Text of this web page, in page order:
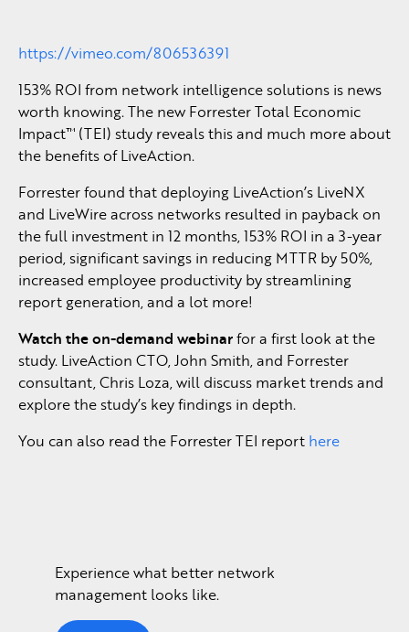
https://vimeo.com/806536391
153% ROI from network intelligence solutions is news
worth knowing. The new Forrester Total Economic
Impact™ (TEI) study reveals this and much more about
the benefits of LiveAction.
Forrester found that deploying LiveAction’s LiveNX
and LiveWire across networks resulted in payback on
the full investment in 12 months, 153% ROI in a 3-year
period, significant savings in reducing MTTR by 50%,
increased employee productivity by streamlining
report generation, and a lot more!
Watch the on-demand webinarfor a first look at the
study. LiveAction CTO, John Smith, and Forrester
consultant, Chris Loza, will discuss market trends and
explore the study’s key findings in depth.
You can also read the Forrester TEI report here
Experience what better network
management looks like.